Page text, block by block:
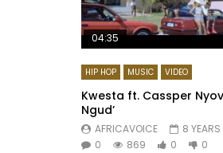
04:35
HIP HOP MUSIC VIDEO
Kwesta ft. Cassper
Ngud’
AFRICAVOICE
8
0
869 0 0